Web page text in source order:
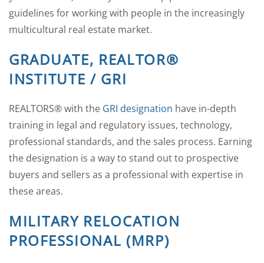
guidelines for working with people in the increasingly
multicultural real estate market.
GRADUATE, REALTOR®
INSTITUTE / GRI
REALTORS® with the GRI designation have in-depth
training in legal and regulatory issues, technology,
professional standards, and the sales process. Earning
the designation is a way to stand out to prospective
buyers and sellers as a professional with expertise in
these areas.
MILITARY RELOCATION
PROFESSIONAL (MRP)